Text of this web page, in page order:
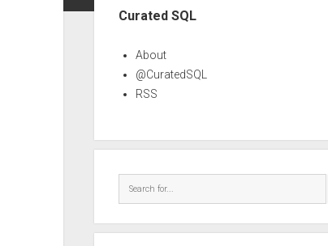
Curated SQL
About
@CuratedSQL
RSS